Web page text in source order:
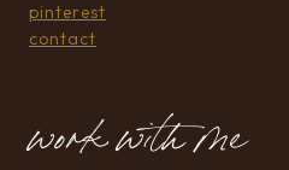
pinterest
contact
work with me